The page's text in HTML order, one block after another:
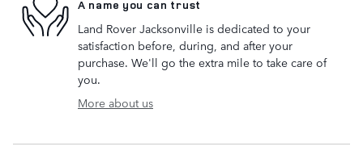
A name you can trust
Land Rover Jacksonville is dedicated to your
satisfaction before, during, and after your
purchase. We'll go the extra mile to take care of
you.
More about us